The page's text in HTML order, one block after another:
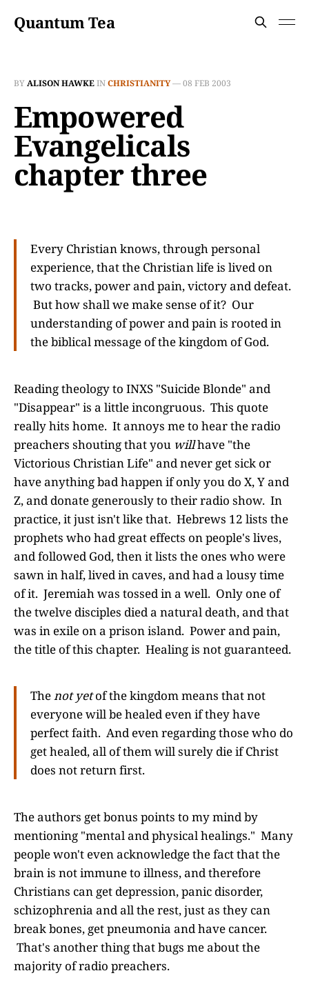
Quantum Tea
BYALISON HAWKEINCHRISTIANITY—08 FEB 2003
Empowered
Evangelicals
chapter three
Every Christian knows, through personal
experience, that the Christian life is lived on
two tracks, power and pain, victory and defeat.
But how shall we make sense of it? Our
understanding of power and pain is rooted in
the biblical message of the kingdom of God.
Reading theology to INXS "Suicide Blonde" and
"Disappear" is a little incongruous. This quote
really hits home. It annoys me to hear the radio
preachers shouting that you willhave "the
Victorious Christian Life" and never get sick or
have anything bad happen if only you do X, Y and
Z, and donate generously to their radio show. In
practice, it just isn't like that. Hebrews 12 lists the
prophets who had great effects on people's lives,
and followed God, then it lists the ones who were
sawn in half, lived in caves, and had a lousy time
of it. Jeremiah was tossed in a well. Only one of
the twelve disciples died a natural death, and that
was in exile on a prison island. Power and pain,
the title of this chapter. Healing is not guaranteed.
Thenot yetof the kingdom means that not
everyone will be healed even if they have
perfect faith. And even regarding those who do
get healed, all of them will surely die if Christ
does not return first.
The authors get bonus points to my mind by
mentioning "mental and physical healings." Many
people won't even acknowledge the fact that the
brain is not immune to illness, and therefore
Christians can get depression, panic disorder,
schizophrenia and all the rest, just as they can
break bones, get pneumonia and have cancer.
That's another thing that bugs me about the
majority of radio preachers.